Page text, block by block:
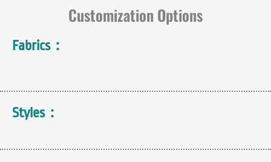
Customization Options
Fabrics：
Styles：